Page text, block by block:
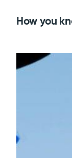
How you